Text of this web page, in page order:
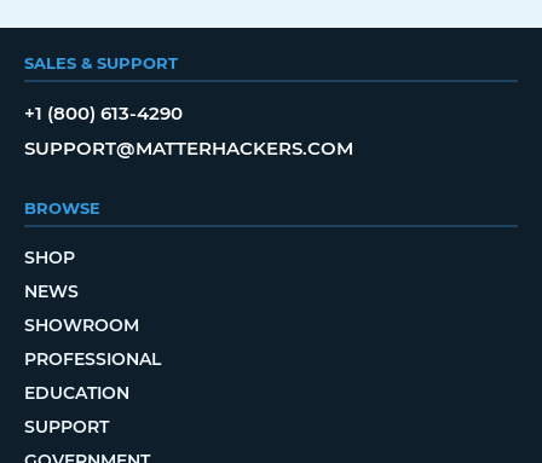
SALES & SUPPORT
+1 (800) 613-4290
SUPPORT@MATTERHACKERS.COM
BROWSE
SHOP
NEWS
SHOWROOM
PROFESSIONAL
EDUCATION
SUPPORT